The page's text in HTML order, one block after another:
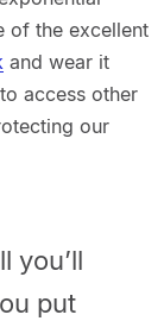
of the excellent
and wear it
access other
our
you’ll
put